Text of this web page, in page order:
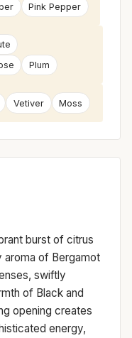
Pink Pepper
Plum
Vetiver Moss
burst of citrus
aroma of Bergamot
swiftly
of Black and
opening creates
energy,